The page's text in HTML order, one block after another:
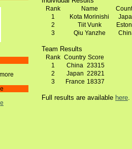
Rank Name
1
Kota Morinishi
2
Tiit Vunk
3
Qiu Yanzhe
Team Results
Rank Country Score
1
China 23315
2
Japan 22821
3
France 18337
Full results are available here